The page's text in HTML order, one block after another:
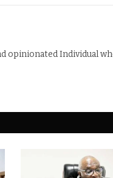
opinionated Individual